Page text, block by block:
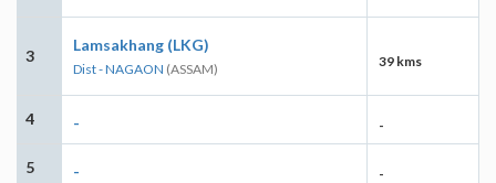
3
Lamsakhang (LKG)
Dist - NAGAON (ASSAM) 39 kms
4 - -
5 - -